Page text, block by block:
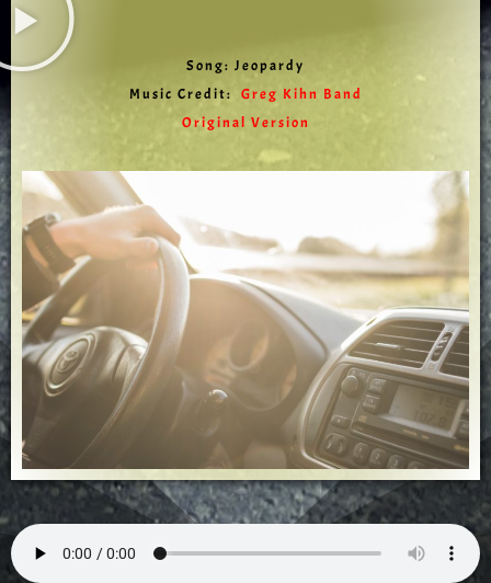
Song: Jeopardy
Music Credit: Greg Kihn Band
Original Version